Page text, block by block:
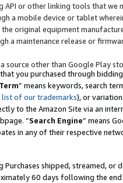
API or other linking tools that we
a mobile device or tablet
original equipment
a maintenance release or
other than Google Play
you purchased through
” means keywords, search
list of our trademarks), or
to the Amazon Site via an
“Search Engine” means
in any of their respective
shipped, streamed, or
60 days following the